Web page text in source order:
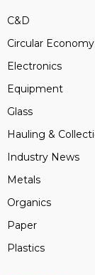
C&D
Circular Economy
Electronics
Equipment
Glass
Hauling &
Industry News
Metals
Organics
Paper
Plastics